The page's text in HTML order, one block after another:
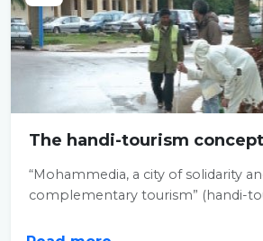
The handi-tourism
“Mohammedia, a city of solidarity
complementary tourism” (handi-